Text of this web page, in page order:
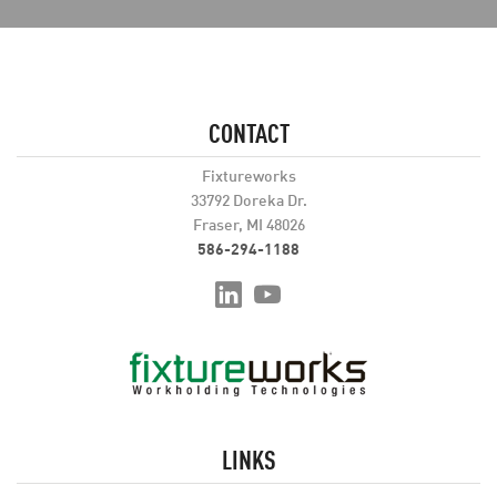
CONTACT
Fixtureworks
33792 Doreka Dr.
Fraser, MI 48026
586-294-1188
LINKS